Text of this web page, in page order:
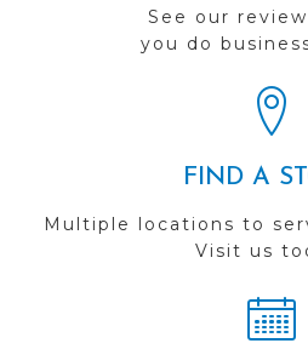
See our
you do
FIND A
Multiple locations to
Visit us